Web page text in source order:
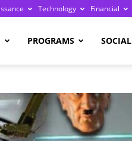
Technology Financial
PROGRAMS SOCIAL